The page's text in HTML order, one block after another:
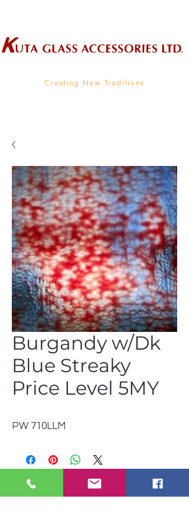
Creating New Traditions
Burgandy w/Dk
Blue Streaky
Price Level 5MY
PW 710LLM